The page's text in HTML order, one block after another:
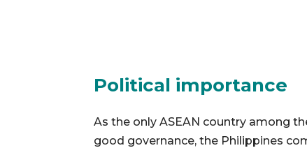
Political importance
As the only ASEAN country among
good governance, the Philippines